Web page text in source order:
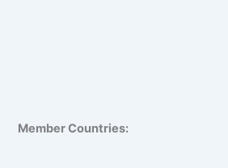
Member Countries: